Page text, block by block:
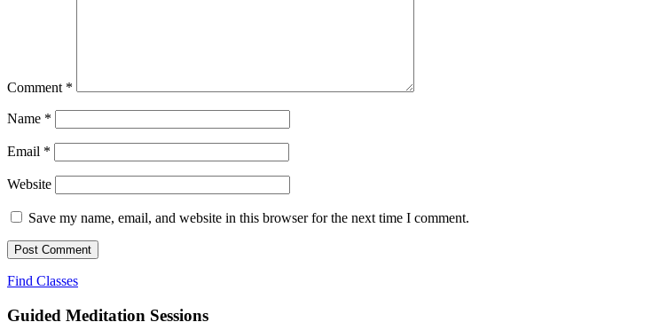
Comment *
Name *
Email *
Website
Save my name, email, and website in this browser for the next time I comment.
Find Classes
Guided Meditation Sessions